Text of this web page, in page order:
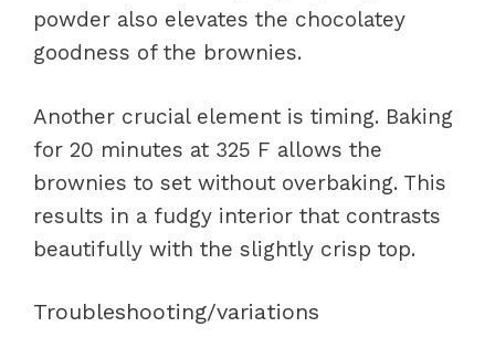
powder also elevates the chocolatey
goodness of the brownies.
Another crucial element is timing. Baking
for 20 minutes at 325 F allows the
brownies to set without overbaking. This
results in a fudgy interior that contrasts
beautifully with the slightly crisp top.
Troubleshooting/variations